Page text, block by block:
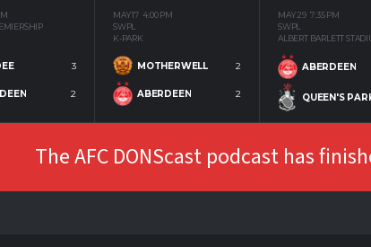
3
2
MAY 17 4:00 PM
SWPL
K-PARK
MOTHERWELL 2
ABERDEEN 2
MAY 29 7:35 PM
SWPL
ALBERT BARLETT
ABERDEEN
QUEEN'S
The AFC DONScast podcast has